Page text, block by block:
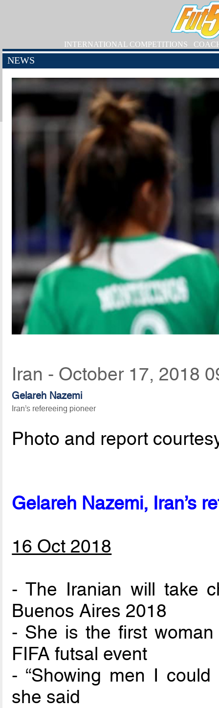
INTERNATIONAL COMPETITIONS
NEWS
Iran - October 17, 2018
Gelareh Nazemi
Iran’s refereeing pioneer
Photo and report
Gelareh Nazemi, Iran’s
16 Oct 2018
- The Iranian will take
Buenos Aires 2018
- She is the first
FIFA futsal event
- “Showing men I
she said